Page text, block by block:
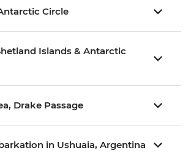
Circle
Islands & Antarctic
Drake Passage
in Ushuaia, Argentina